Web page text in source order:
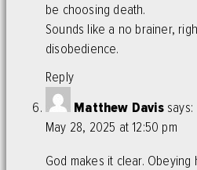
be choosing death.
Sounds like a no brainer,
disobedience.
Reply
Matthew Davis says:
May 28, 2025 at 12:50 pm
God makes it clear.